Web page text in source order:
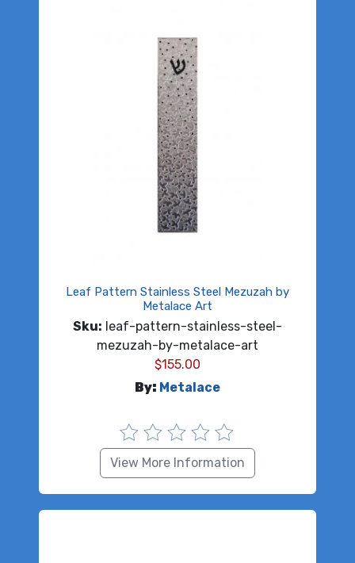
Leaf Pattern Stainless Steel Mezuzah by
Metalace Art
Sku: leaf-pattern-stainless-steel-
mezuzah-by-metalace-art
$155.00
By: Metalace
View More Information